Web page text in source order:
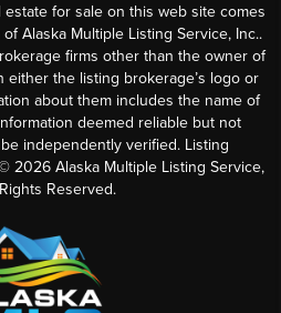
for sale on this web site comes
Alaska Multiple Listing Service, Inc..
firms other than the owner of
either the listing brokerage’s logo or
about them includes the name of
deemed reliable but not
independently verified. Listing
2026Alaska Multiple Listing Service,
Reserved.